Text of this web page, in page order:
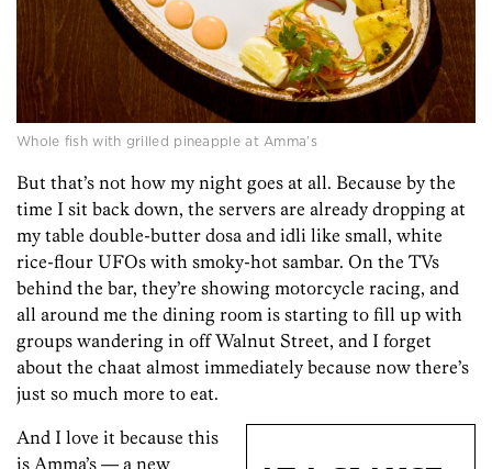
Whole fish with grilled pineapple at Amma’s
But that’s not how my night goes at all. Because by the
time I sit back down, the servers are already dropping at
my table double-butter dosa and idli like small, white
rice-flour UFOs with smoky-hot sambar. On the TVs
behind the bar, they’re showing motorcycle racing, and
all around me the dining room is starting to fill up with
groups wandering in off Walnut Street, and I forget
about the chaat almost immediately because now there’s
just so much more to eat.
And I love it because this
is Amma’s — a new